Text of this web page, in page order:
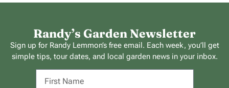
Randy’s Garden Newsletter
Sign up for Randy Lemmon’s free email. Each week, you’ll get
simple tips, tour dates, and local garden news in your inbox.